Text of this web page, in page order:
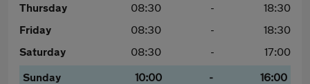
Thursday
08:30 -
18:30
Friday
08:30 -
18:30
Saturday
08:30 -
17:00
Sunday
10:00 - 16:00